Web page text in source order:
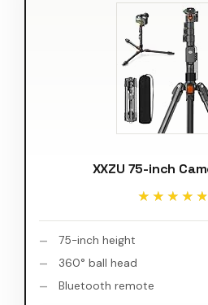
XXZU 75-inch
★★★★★
★★★★★
75-inch height
360° ball head
Bluetooth remote